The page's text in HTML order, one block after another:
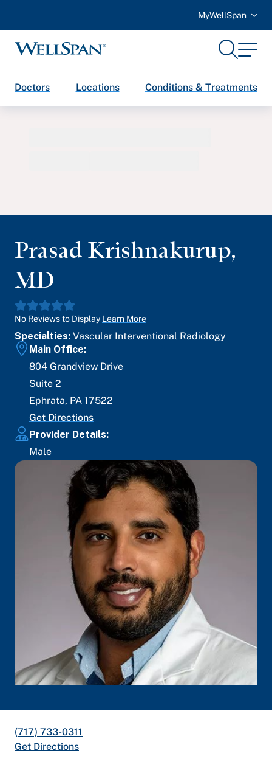
MyWellSpan
WellSpan
SearchMenu
Doctors Locations Conditions & Treatments
Prasad Krishnakurup,
MD
No Reviews to Display Learn More
Specialties: Vascular Interventional Radiology
Main Office:
804 Grandview Drive
Suite 2
Ephrata, PA 17522
Get Directions
Provider Details:
Male
(717) 733-0311
Get Directions